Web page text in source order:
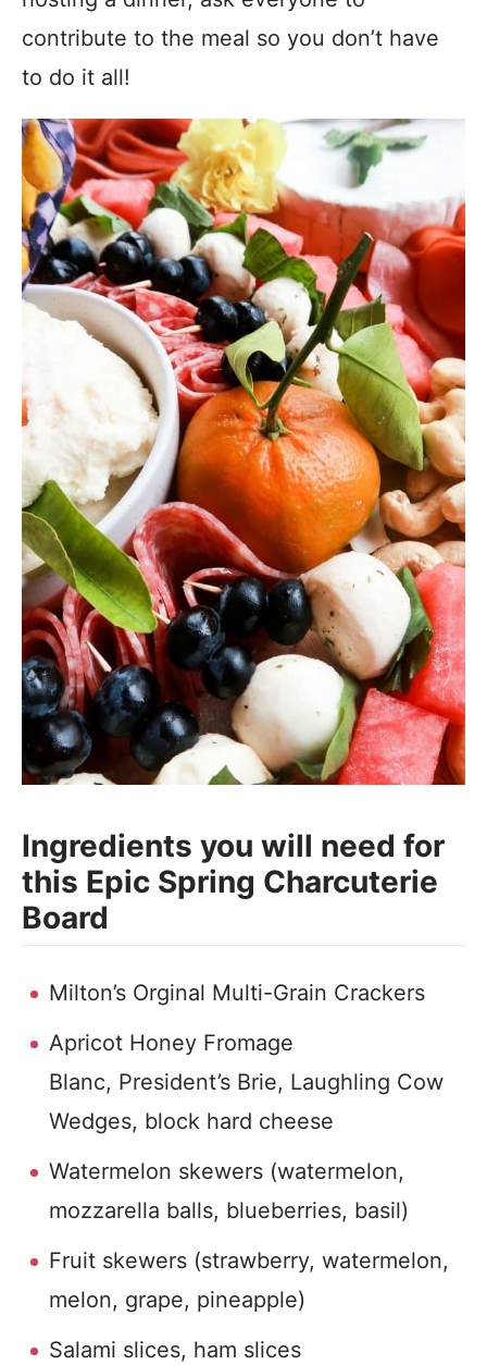
contribute to the meal so you don’t have
to do it all!
Ingredients you will need for
this Epic Spring Charcuterie
Board
Milton’s Orginal Multi-Grain Crackers
Apricot Honey Fromage
Blanc, President’s Brie, Laughling Cow
Wedges, block hard cheese
Watermelon skewers (watermelon,
mozzarella balls, blueberries, basil)
Fruit skewers (strawberry, watermelon,
melon, grape, pineapple)
Salami slices, ham slices